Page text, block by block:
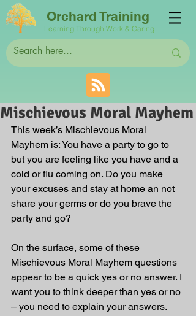
Orchard Training
Learning Through Work & Caring
Mischievous Moral Mayhem
This week’s Mischievous Moral
Mayhem is: You have a party to go to
but you are feeling like you have and a
cold or flu coming on. Do you make
your excuses and stay at home an not
share your germs or do you brave the
party and go?
On the surface, some of these
Mischievous Moral Mayhem questions
appear to be a quick yes or no answer. I
want you to think deeper than yes or no
– you need to explain your answers.